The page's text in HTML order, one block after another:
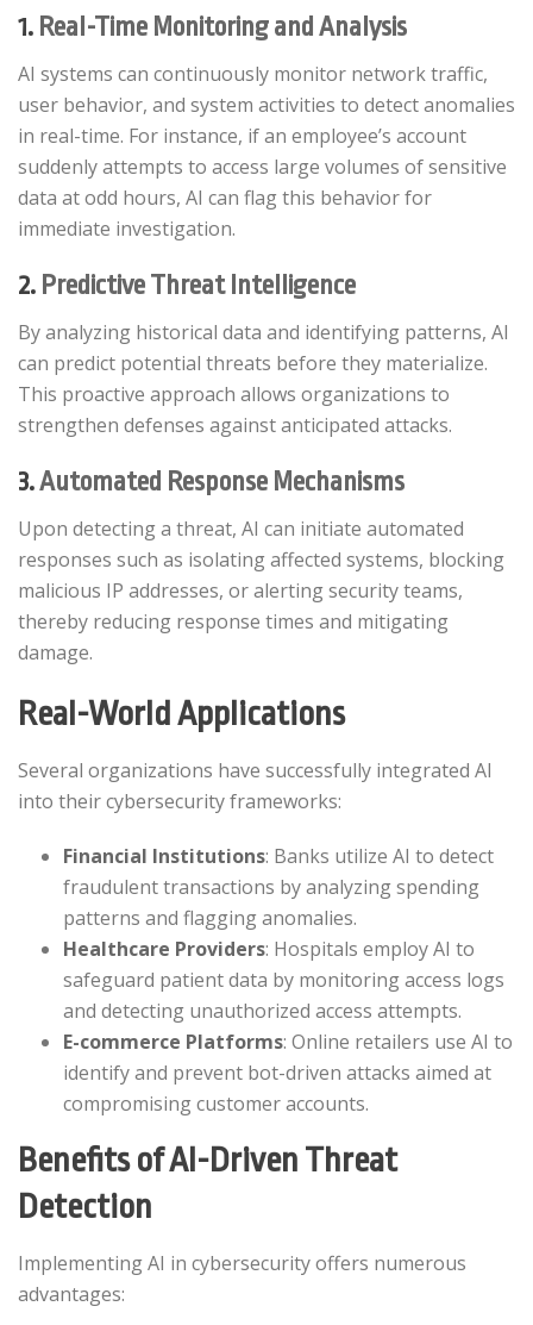
1. Real-Time Monitoring and Analysis
AI systems can continuously monitor network traffic,
user behavior, and system activities to detect anomalies
in real-time. For instance, if an employee’s account
suddenly attempts to access large volumes of sensitive
data at odd hours, AI can flag this behavior for
immediate investigation.​
2. Predictive Threat Intelligence
By analyzing historical data and identifying patterns, AI
can predict potential threats before they materialize.
This proactive approach allows organizations to
strengthen defenses against anticipated attacks.​
3.Automated Response Mechanisms
Upon detecting a threat, AI can initiate automated
responses such as isolating affected systems, blocking
malicious IP addresses, or alerting security teams,
thereby reducing response times and mitigating
damage.​
Real-World Applications
Several organizations have successfully integrated AI
into their cybersecurity frameworks:​
Financial Institutions: Banks utilize AI to detect
fraudulent transactions by analyzing spending
patterns and flagging anomalies.​
Healthcare Providers: Hospitals employ AI to
safeguard patient data by monitoring access logs
and detecting unauthorized access attempts.​
E-commerce Platforms: Online retailers use AI to
identify and prevent bot-driven attacks aimed at
compromising customer accounts.​
Benefits of AI-Driven Threat
Detection
Implementing AI in cybersecurity offers numerous
advantages:​